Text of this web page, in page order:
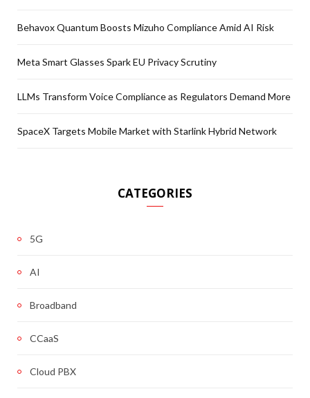
Behavox Quantum Boosts Mizuho Compliance Amid AI Risk
Meta Smart Glasses Spark EU Privacy Scrutiny
LLMs Transform Voice Compliance as Regulators Demand More
SpaceX Targets Mobile Market with Starlink Hybrid Network
CATEGORIES
5G
AI
Broadband
CCaaS
Cloud PBX